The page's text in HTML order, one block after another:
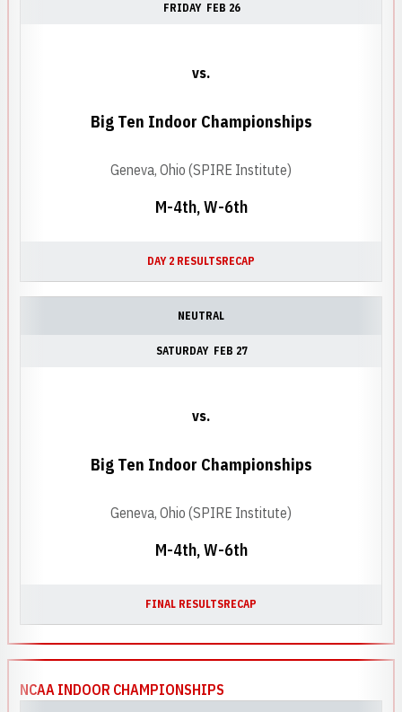
FRIDAY FEB 26
M-4th, W-6th
vs.
Big Ten Indoor Championships
Geneva, Ohio (SPIRE Institute)
DAY 2 RESULTSRECAP
NEUTRAL
SATURDAY FEB 27
M-4th, W-6th
vs.
Big Ten Indoor Championships
Geneva, Ohio (SPIRE Institute)
FINAL RESULTSRECAP
NCAA INDOOR CHAMPIONSHIPS